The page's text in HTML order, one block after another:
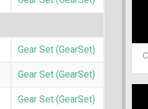
Gear Set (GearSet)
Gear Set (GearSet)
Gear Set (GearSet)